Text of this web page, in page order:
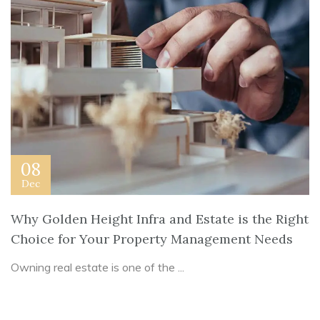
08
Dec
Why Golden Height Infra and Estate is the Right
Choice for Your Property Management Needs
Owning real estate is one of the ...